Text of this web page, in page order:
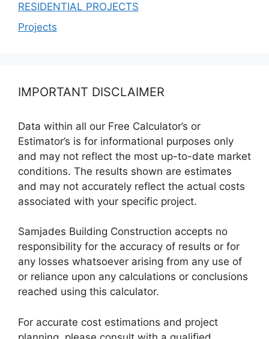
RESIDENTIAL PROJECTS
Projects
IMPORTANT DISCLAIMER
Data within all our Free Calculator’s or
Estimator’s is for informational purposes only
and may not reflect the most up-to-date market
conditions. The results shown are estimates
and may not accurately reflect the actual costs
associated with your specific project.
Samjades Building Construction accepts no
responsibility for the accuracy of results or for
any losses whatsoever arising from any use of
or reliance upon any calculations or conclusions
reached using this calculator.
For accurate cost estimations and project